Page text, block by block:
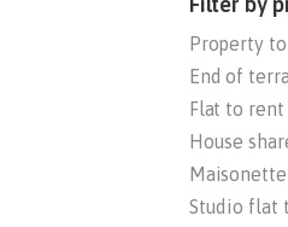
Property
End of
Flat to
House
Studio flat